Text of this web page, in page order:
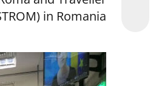
in Romania.